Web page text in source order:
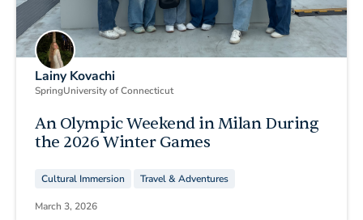
Lainy Kovachi
SpringUniversity of Connecticut
An Olympic Weekend in Milan During
the 2026 Winter Games
Cultural Immersion Travel & Adventures
March 3, 2026